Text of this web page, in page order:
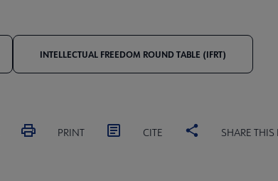
INTELLECTUAL FREEDOM ROUND TABLE (IFRT)
PRINT CITE SHARE THIS